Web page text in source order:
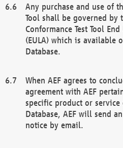
Any purchase and use of
Tool shall be governed by
Conformance Test Tool
(EULA) which is available
Database.
When AEF agrees to
agreement with AEF
specific product or service
Database, AEF will send
notice by email.